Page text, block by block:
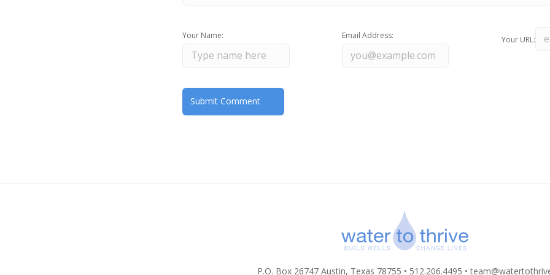
Your Name: Email Address: Your URL:
P.O. Box 26747 Austin, Texas 78755 • 512.206.4495 •